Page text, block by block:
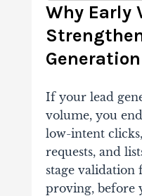
Why Early
If your lead
volume, you
low-intent
requests, and
stage validation
proving, before